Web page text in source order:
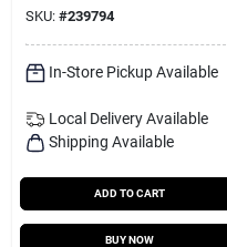
SKU: #239794
In-Store Pickup Available
Local Delivery Available
Shipping Available
ADD TO CART
BUY NOW